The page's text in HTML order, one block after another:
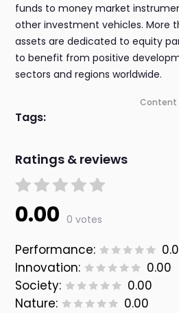
funds to money market
other investment vehicles. More
assets are dedicated to equity
to benefit from positive
sectors and regions worldwide.
Content
Tags:
Ratings & reviews
0.00 0 votes
Performance:
Innovation:
0.00
Society:
0.00
Nature:
0.00